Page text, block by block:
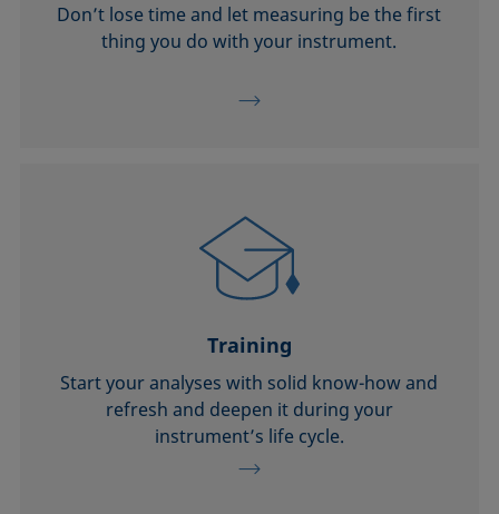
Don’t lose time and let measuring be the first
thing you do with your instrument.
Training
Start your analyses with solid know-how and
refresh and deepen it during your
instrument’s life cycle.